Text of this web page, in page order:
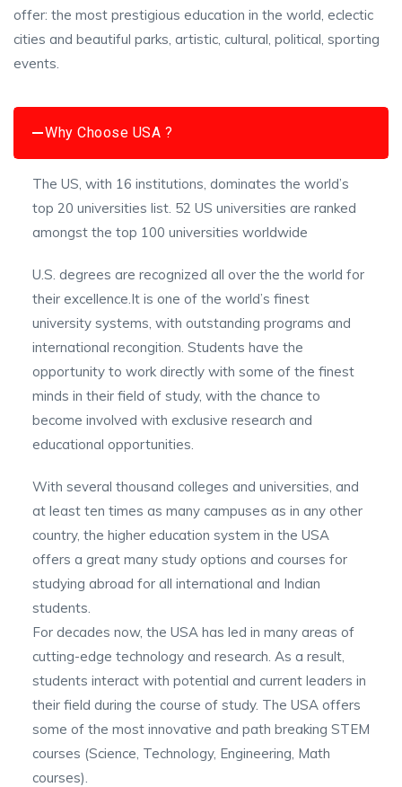
offer: the most prestigious education in the world, eclectic
cities and beautiful parks, artistic, cultural, political, sporting
events.
Why Choose USA ?
The US, with 16 institutions, dominates the world’s
top 20 universities list. 52 US universities are ranked
amongst the top 100 universities worldwide
U.S. degrees are recognized all over the the world for
their excellence.It is one of the world’s finest
university systems, with outstanding programs and
international recongition. Students have the
opportunity to work directly with some of the finest
minds in their field of study, with the chance to
become involved with exclusive research and
educational opportunities.
With several thousand colleges and universities, and
at least ten times as many campuses as in any other
country, the higher education system in the USA
offers a great many study options and courses for
studying abroad for all international and Indian
students.
For decades now, the USA has led in many areas of
cutting-edge technology and research. As a result,
students interact with potential and current leaders in
their field during the course of study. The USA offers
some of the most innovative and path breaking STEM
courses (Science, Technology, Engineering, Math
courses).